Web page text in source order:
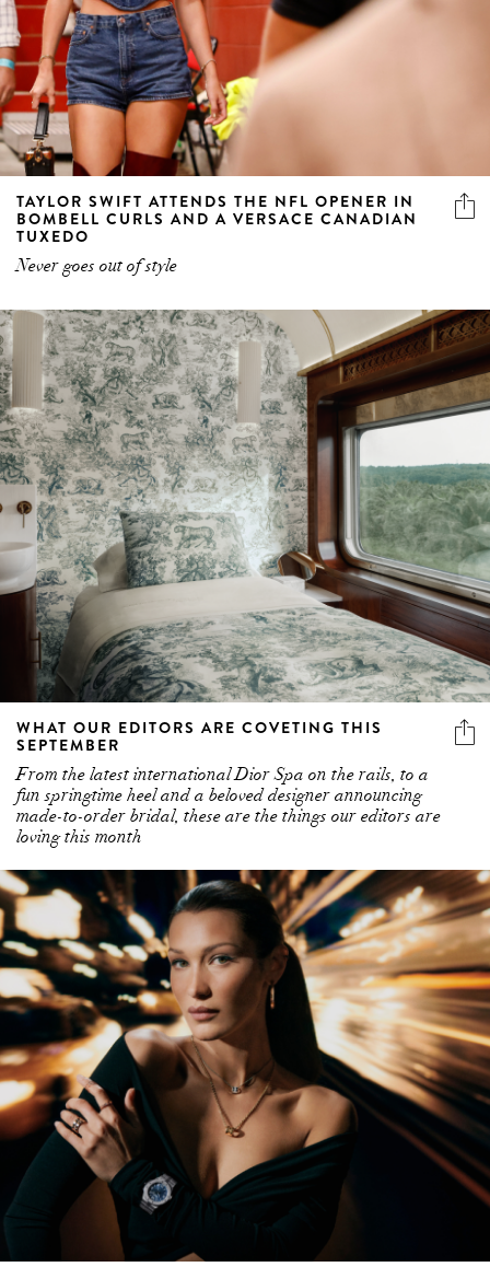
TAYLOR SWIFT ATTENDS THE NFL OPENER IN
BOMBELL CURLS AND A VERSACE CANADIAN
TUXEDO
Never goes out of style
WHAT OUR EDITORS ARE COVETING THIS
SEPTEMBER
From the latest international Dior Spa on the rails, to a
fun springtime heel and a beloved designer announcing
loving this month
LONE STAR: BELLA HADID DAZZLES AS THE
GLOBAL BRAND AMBASSADOR FOR SWISS